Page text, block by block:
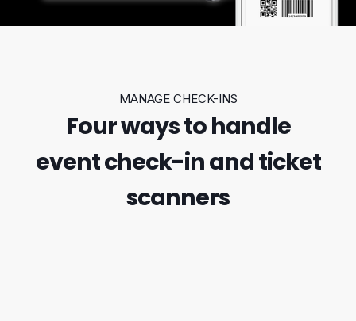
MANAGE CHECK-INS
Four ways to handle
event check-in and ticket
scanners